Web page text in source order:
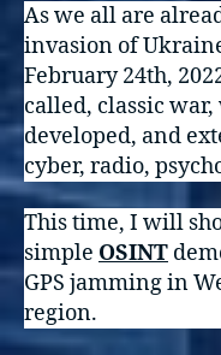
As we all are
invasion of
February 24th,
called, classic
developed, and
cyber, radio,
This time, I will
simple OSINT
GPS jamming in
region.